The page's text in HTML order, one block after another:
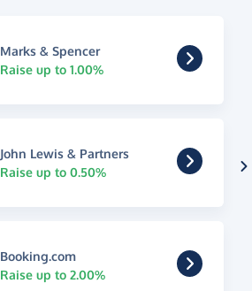
Marks & Spencer
Raise up to 1.00%
John Lewis & Partners
Raise up to 0.50%
Booking.com
Raise up to 2.00%